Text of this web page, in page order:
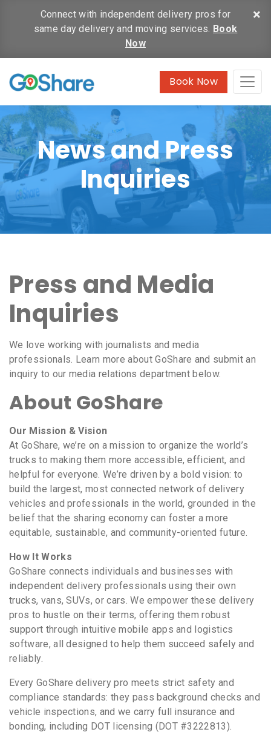
×
Connect with independent delivery pros for
same day delivery and moving services. Book
Now
Book Now
News and Press
Inquiries
Press and Media
Inquiries
We love working with journalists and media
professionals. Learn more about GoShare and submit an
inquiry to our media relations department below.
About GoShare
Our Mission & Vision
At GoShare, we’re on a mission to organize the world’s
trucks to making them more accessible, efficient, and
helpful for everyone. We’re driven by a bold vision: to
build the largest, most connected network of delivery
vehicles and professionals in the world, grounded in the
belief that the sharing economy can foster a more
equitable, sustainable, and community-oriented future.
How It Works
GoShare connects individuals and businesses with
independent delivery professionals using their own
trucks, vans, SUVs, or cars. We empower these delivery
pros to hustle on their terms, offering them robust
support through intuitive mobile apps and logistics
software, all designed to help them succeed safely and
reliably.
Every GoShare delivery pro meets strict safety and
compliance standards: they pass background checks and
vehicle inspections, and we carry full insurance and
bonding, including DOT licensing (DOT #3222813).